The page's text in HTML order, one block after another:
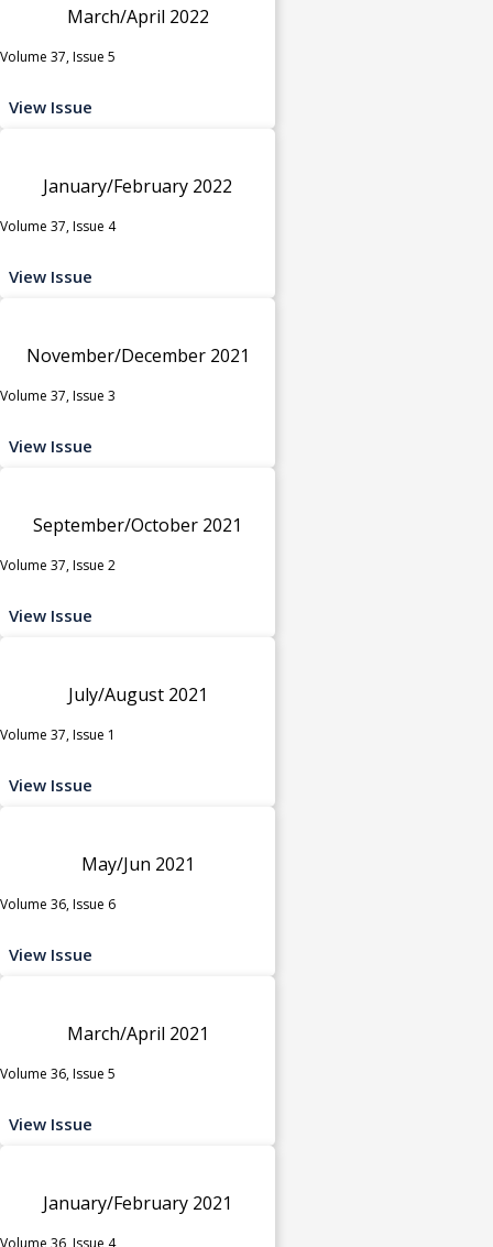
March/April 2022
Volume 37, Issue 5
View Issue
January/February 2022
Volume 37, Issue 4
View Issue
November/December 2021
Volume 37, Issue 3
View Issue
September/October 2021
Volume 37, Issue 2
View Issue
July/August 2021
Volume 37, Issue 1
View Issue
May/Jun 2021
Volume 36, Issue 6
View Issue
March/April 2021
Volume 36, Issue 5
View Issue
January/February 2021
Volume 36, Issue 4